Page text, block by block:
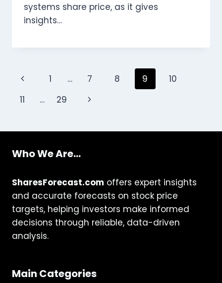
systems share price, as it gives
insights…
Page
navigation
Previous
Page
1 … 7 8 9
10
11
… 29
Next
Who We Are...
SharesForecast.com offers expert insights
and accurate forecasts on stock price
targets, helping investors make informed
decisions through reliable, data-driven
analysis.
Main Categories